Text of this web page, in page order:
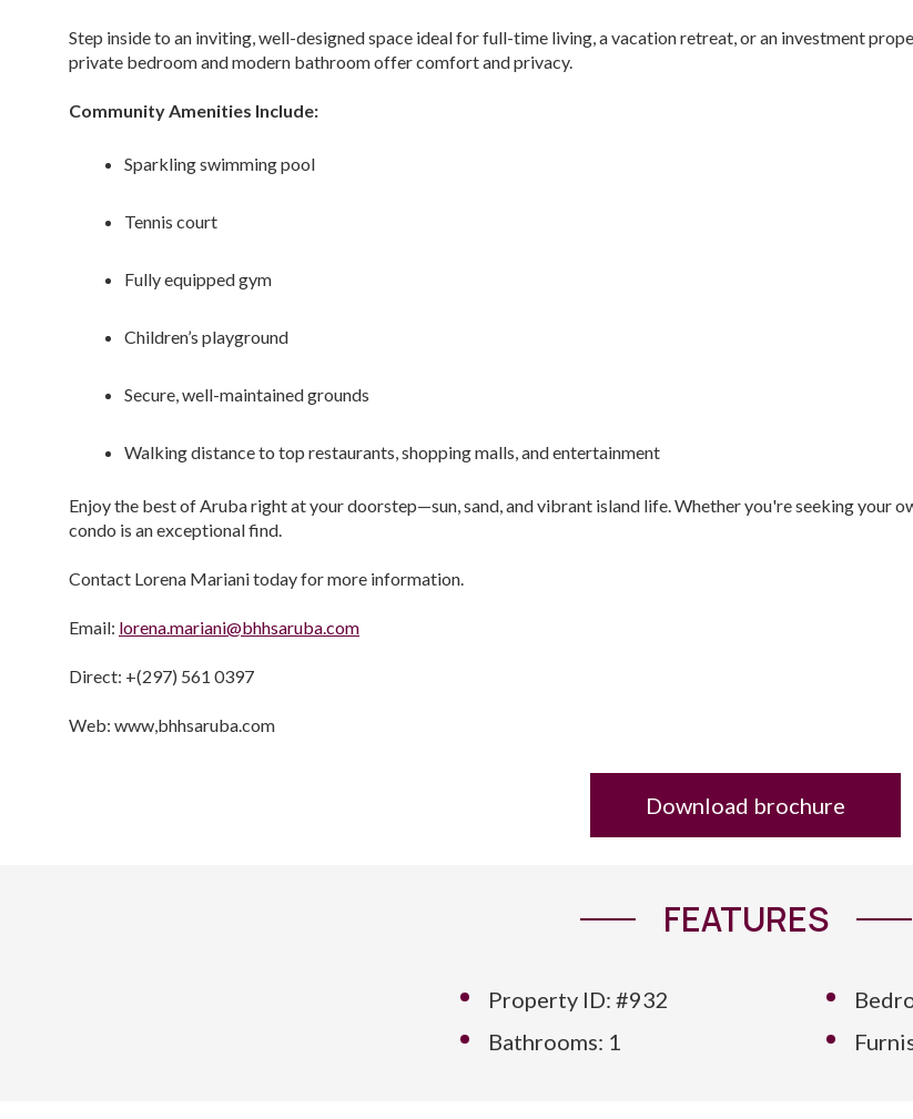
Step inside to an inviting, well-designed space ideal for full-time living, a vacation retreat, or an investment
private bedroom and modern bathroom offer comfort and privacy.
Community Amenities Include:
Sparkling swimming pool
Tennis court
Fully equipped gym
Children’s playground
Secure, well-maintained grounds
Walking distance to top restaurants, shopping malls, and entertainment
Enjoy the best of Aruba right at your doorstep—sun, sand, and vibrant island life. Whether you're seeking your
condo is an exceptional find.
Contact Lorena Mariani today for more information.
Email: lorena.mariani@bhhsaruba.com
Direct: +(297) 561 0397
Web: www,bhhsaruba.com
Download brochure
FEATURES
Property ID: #932
Bathrooms: 1